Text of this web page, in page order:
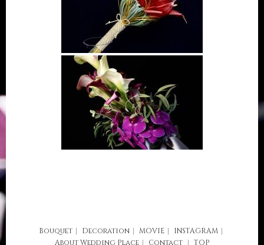
Bouquet Decoration MOVIE
INSTAGRAM
About Wedding Place Contact TOP